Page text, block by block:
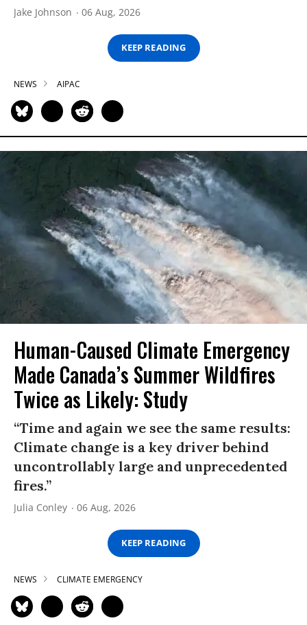
Jake Johnson 06 Aug, 2026
KEEP READING
NEWS AIPAC
Human-Caused Climate Emergency
Made Canada’s Summer Wildfires
Twice as Likely: Study
“Time and again we see the same results:
Climate change is a key driver behind
uncontrollably large and unprecedented
fires.”
Julia Conley 06 Aug, 2026
KEEP READING
NEWS CLIMATE EMERGENCY